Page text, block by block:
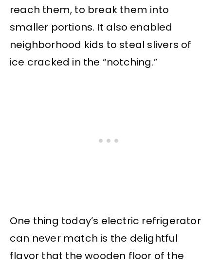
reach them, to break them into
smaller portions. It also enabled
neighborhood kids to steal slivers of
ice cracked in the “notching.”
One thing today’s electric refrigerator
can never match is the delightful
flavor that the wooden floor of the